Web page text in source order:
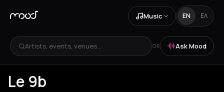
Music EN ΕΛ
Artists, events, venues... OR Ask Mood
+3
Le 9b